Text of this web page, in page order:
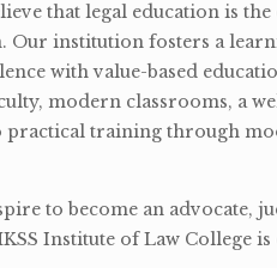
that legal education is
Our institution fosters a
with value-based
modern classrooms, a
training through
to become an advocate,
Institute of Law College